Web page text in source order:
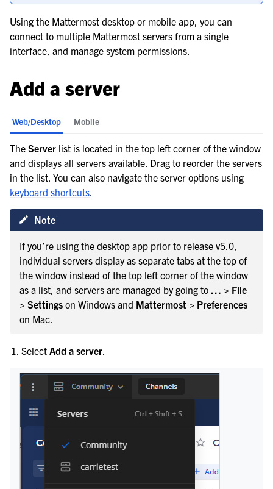
navigation of Project and Task Management
navigation of AI Agents
navigation of Customize Your Preferences
navigation of Manage your notifications
navigation of Integrations Guide
Using the Mattermost desktop or mobile app, you can
connect to multiple Mattermost servers from a single
interface, and manage system permissions.
Add a server
Web/Desktop
The Server list is located in the top left corner of the window
and displays all servers available. Drag to reorder the servers
in the list. You can also navigate the server options using
keyboard shortcuts.
Note
If you’re using the desktop app prior to release v5.0,
individual servers display as separate tabs at the top of
the window instead of the top left corner of the window
as a list, and servers are managed by going to … > File
> Settings on Windows and Mattermost > Preferences
on Mac.
SelectAdd a server.
Mobile